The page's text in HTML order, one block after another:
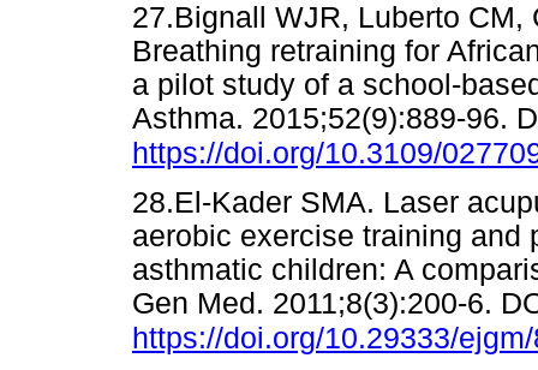
27.Bignall WJR, Luberto CM,
Breathing retraining for
a pilot study of a school-
Asthma. 2015;52(9):889-96.
https://doi.org/10.3109/
28.El-Kader SMA. Laser
aerobic exercise training and
asthmatic children: A
Gen Med. 2011;8(3):200-6.
https://doi.org/10.29333/